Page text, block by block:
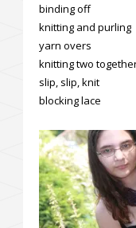
binding off
knitting and purling
yarn overs
knitting two
slip, slip, knit
blocking lace